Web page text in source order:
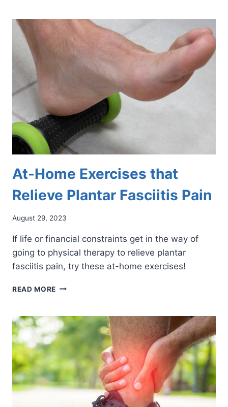
PREVENTION
AWARENESS
MONTH
At-Home Exercises that
Relieve Plantar Fasciitis Pain
August 29, 2023
If life or financial constraints get in the way of
going to physical therapy to relieve plantar
fasciitis pain, try these at-home exercises!
READ MORE AT-
THAT
RELIEVE
PLANTAR
FASCIITIS
PAIN